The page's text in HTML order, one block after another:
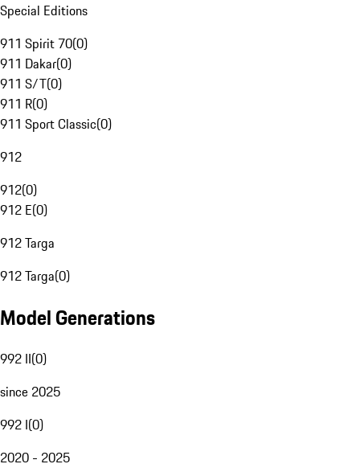
Special Editions
911 Spirit 70(0)
911 Dakar(0)
911 S/T(0)
911 R(0)
911 Sport Classic(0)
912
912(0)
912 E(0)
912 Targa
912 Targa(0)
Model Generations
992 II(0)
since 2025
992 I(0)
2020 - 2025